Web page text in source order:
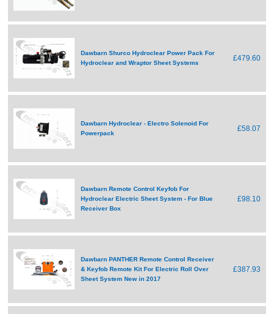
Dawbarn Shurco Hydroclear Power Pack For
Hydroclear and Wraptor Sheet Systems
£479.60
Dawbarn Hydroclear - Electro Solenoid For
Powerpack
£58.07
Dawbarn Remote Control Keyfob For
Hydroclear Electric Sheet System - For Blue
Receiver Box
£98.10
Dawbarn PANTHER Remote Control Receiver
& Keyfob Remote Kit For Electric Roll Over
Sheet System New in 2017
£387.93